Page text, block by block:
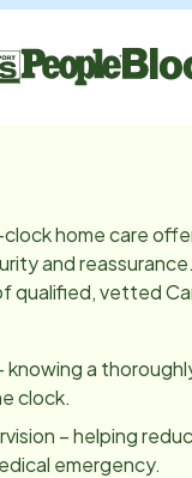
home care
and
qualified, vetted
knowing a
clock.
– helping
emergency.